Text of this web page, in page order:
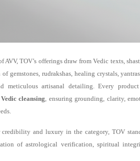
TOV’s offerings draw from Vedic texts,
gemstones, rudrakshas, healing crystals,
artisanal detailing. Every product
cleansing , ensuring grounding, clarity,
and luxury in the category, TOV
of astrological verification, spiritual